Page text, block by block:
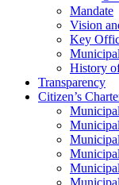
Mandate
Vision
Key
History
Transparency
Citizen’s